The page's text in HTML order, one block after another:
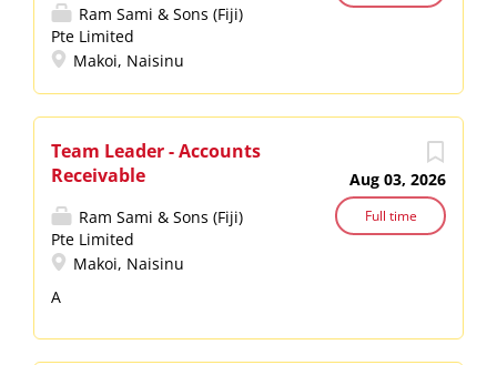
Ram Sami & Sons (Fiji)
Pte Limited
Makoi, Naisinu
Aug 03, 2026
Full time
Team Leader - Accounts
Receivable
Ram Sami & Sons (Fiji)
Pte Limited
Makoi, Naisinu
A